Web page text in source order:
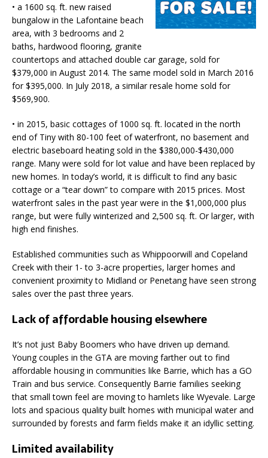
• a 1600 sq. ft. new raised
bungalow in the Lafontaine beach
area, with 3 bedrooms and 2
baths, hardwood flooring, granite
countertops and attached double car garage, sold for
$379,000 in August 2014. The same model sold in March 2016
for $395,000. In July 2018, a similar resale home sold for
$569,900.
• in 2015, basic cottages of 1000 sq. ft. located in the north
end of Tiny with 80-100 feet of waterfront, no basement and
electric baseboard heating sold in the $380,000-$430,000
range. Many were sold for lot value and have been replaced by
new homes. In today’s world, it is difficult to find any basic
cottage or a “tear down” to compare with 2015 prices. Most
waterfront sales in the past year were in the $1,000,000 plus
range, but were fully winterized and 2,500 sq. ft. Or larger, with
high end finishes.
Established communities such as Whippoorwill and Copeland
Creek with their 1- to 3-acre properties, larger homes and
convenient proximity to Midland or Penetang have seen strong
sales over the past three years.
Lack of affordable housing elsewhere
It’s not just Baby Boomers who have driven up demand.
Young couples in the GTA are moving farther out to find
affordable housing in communities like Barrie, which has a GO
Train and bus service. Consequently Barrie families seeking
that small town feel are moving to hamlets like Wyevale. Large
lots and spacious quality built homes with municipal water and
surrounded by forests and farm fields make it an idyllic setting.
Limited availability